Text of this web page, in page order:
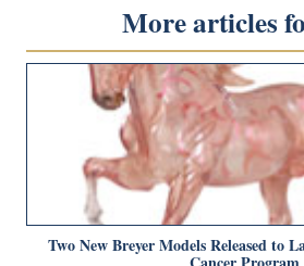
More articles
Two New Breyer Models Released to